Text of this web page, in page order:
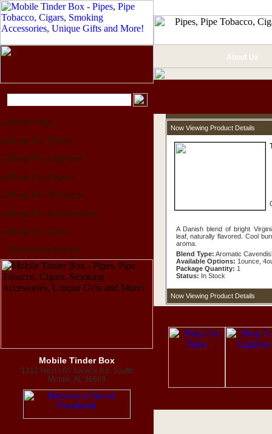
Home Page
Shop For Pipes
Shop For Lighters
Shop For Cigars
Shop For Tobacco
Shop For Accessories
Shop For Gifts
Upcoming Events
Mobile Tinder Box
1312 West I-65 Service Rd. South
Mobile, AL 36609
About Us
Now Viewing Product Details
A Danish blend of bright
leaf, naturally flavored. Cool
aroma.
Blend Type: Aromatic
Available Options: 1ounce,
Package Quantity: 1
Status: In Stock
Now Viewing Product Details